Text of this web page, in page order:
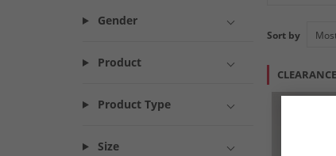
Gender
Product
Product Type
Size
Sort by
CLEARANCE